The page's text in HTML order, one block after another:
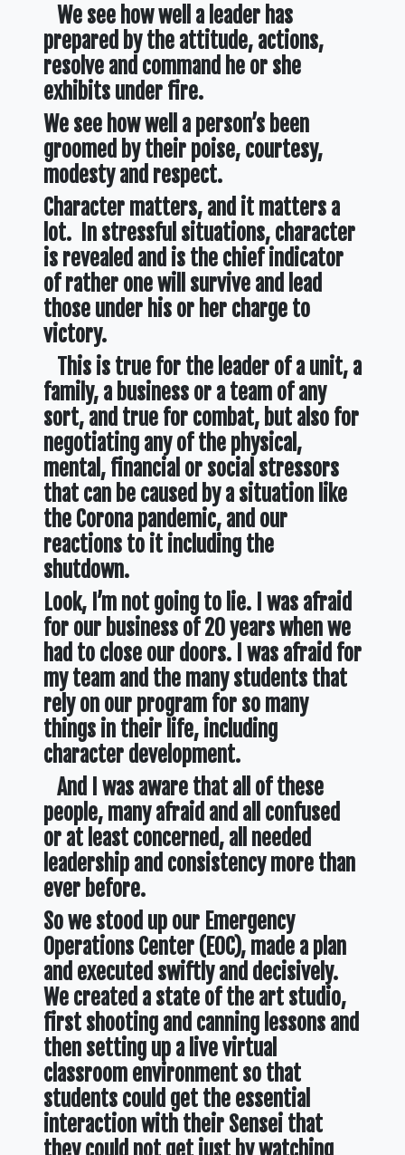
We see how well a leader has
prepared by the attitude, actions,
resolve and command he or she
exhibits under fire.
We see how well a person’s been
groomed by their poise, courtesy,
modesty and respect.
Character matters, and it matters a
lot. In stressful situations, character
is revealed and is the chief indicator
of rather one will survive and lead
those under his or her charge to
victory.
This is true for the leader of a unit, a
family, a business or a team of any
sort, and true for combat, but also for
negotiating any of the physical,
mental, financial or social stressors
that can be caused by a situation like
the Corona pandemic, and our
reactions to it including the
shutdown.
Look, I’m not going to lie. I was afraid
for our business of 20 years when we
had to close our doors. I was afraid for
my team and the many students that
rely on our program for so many
things in their life, including
character development.
And I was aware that all of these
people, many afraid and all confused
or at least concerned, all needed
leadership and consistency more than
ever before.
So we stood up our Emergency
Operations Center (EOC), made a plan
and executed swiftly and decisively.
We created a state of the art studio,
first shooting and canning lessons and
then setting up a live virtual
classroom environment so that
students could get the essential
interaction with their Sensei that
they could not get just by watching